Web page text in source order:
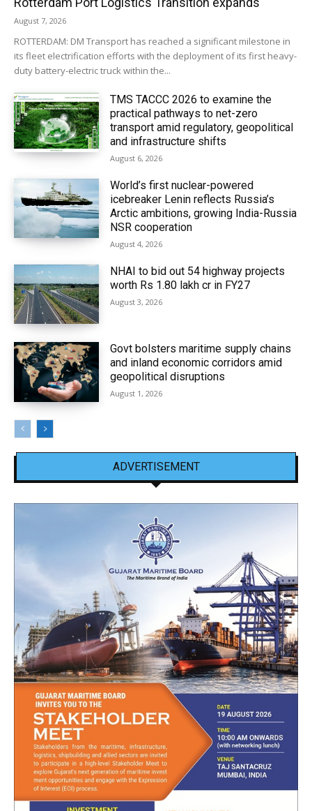
August 7, 2026
ROTTERDAM: DM Transport has reached a significant milestone in
its fleet electrification efforts with the deployment of its first heavy-
duty battery-electric truck within the...
TMS TACCC 2026 to examine the
practical pathways to net-zero
transport amid regulatory, geopolitical
and infrastructure shifts
August 6, 2026
World’s first nuclear-powered
icebreaker Lenin reflects Russia’s
Arctic ambitions, growing India-Russia
NSR cooperation
August 4, 2026
NHAI to bid out 54 highway projects
worth Rs 1.80 lakh cr in FY27
August 3, 2026
Govt bolsters maritime supply chains
and inland economic corridors amid
geopolitical disruptions
August 1, 2026
ADVERTISEMENT